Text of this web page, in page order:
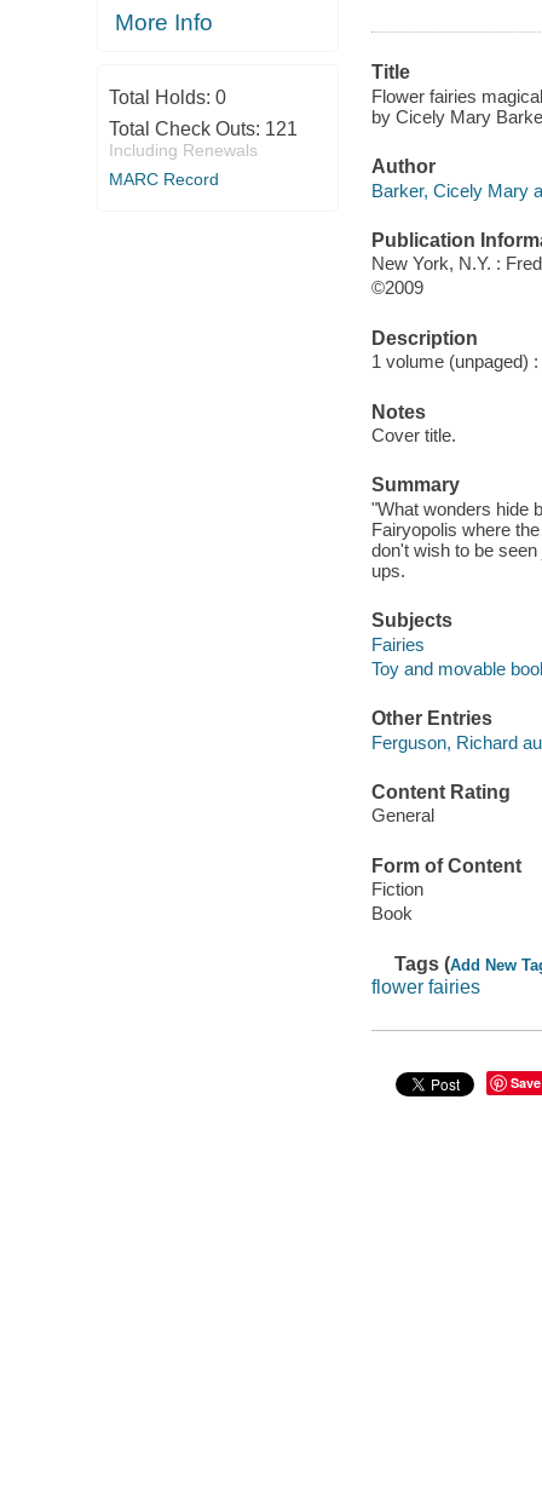
More Info
Total Holds: 0
Total Check Outs: 121
Including Renewals
MARC Record
Title
Flower fairies
by Cicely Mary
Author
Barker, Cicely Mary
Publication
New York, N.Y. :
©2009
Description
1 volume (unpaged)
Notes
Cover title.
Summary
"What wonders hide
Fairyopolis where
don't wish to be
ups.
Subjects
Fairies
Toy and movable
Other Entries
Ferguson, Richard
Content Rating
General
Form of Content
Fiction
Book
Tags (Add New
flower fairies
Save